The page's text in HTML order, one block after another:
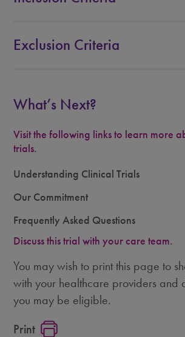
Exclusion Criteria
What’s Next?
Visit the following links to learn more
trials.
Understanding Clinical Trials
Our Commitment
Frequently Asked Questions
Discuss this trial with your care team.
You may wish to print this page to
with your healthcare providers and
you may be eligible.
Print